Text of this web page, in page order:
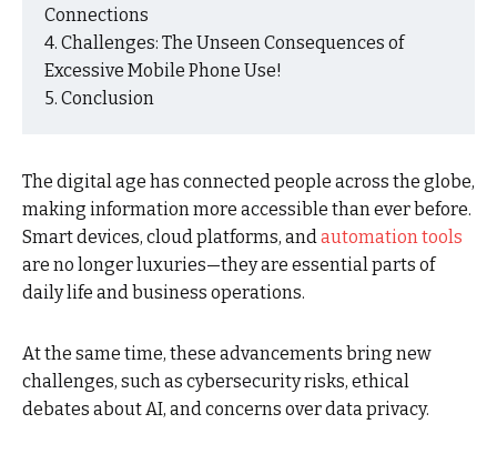
Connections
Challenges: The Unseen Consequences of
Excessive Mobile Phone Use!
Conclusion
The digital age has connected people across the globe,
making information more accessible than ever before.
Smart devices, cloud platforms, andautomation tools
are no longer luxuries—they are essential parts of
daily life and business operations.
At the same time, these advancements bring new
challenges, such as cybersecurity risks, ethical
debates about AI, and concerns over data privacy.